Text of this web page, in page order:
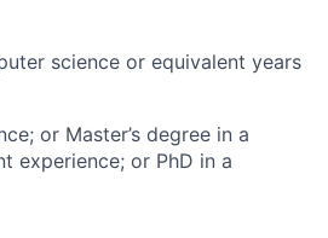
science or equivalent years
or Master’s degree in a
experience; or PhD in a